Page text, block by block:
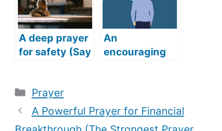
Friends)
A deep prayer
for safety (Say
prayer for
safety)
An
encouraging
this powerful
prayer)
Categories
Prayer
A Powerful Prayer for Financial